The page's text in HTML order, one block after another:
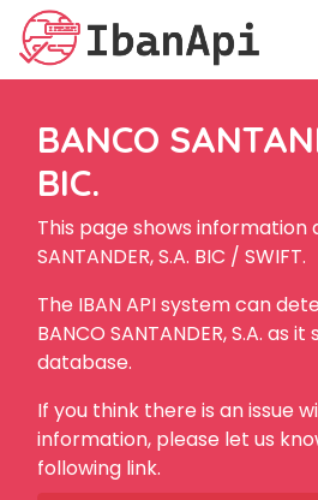
BANCO
BIC.
This page shows information
SANTANDER, S.A. BIC / SWIFT.
The IBAN API system can
BANCO SANTANDER, S.A. as
database.
If you think there is an issue
information, please let us
following link.